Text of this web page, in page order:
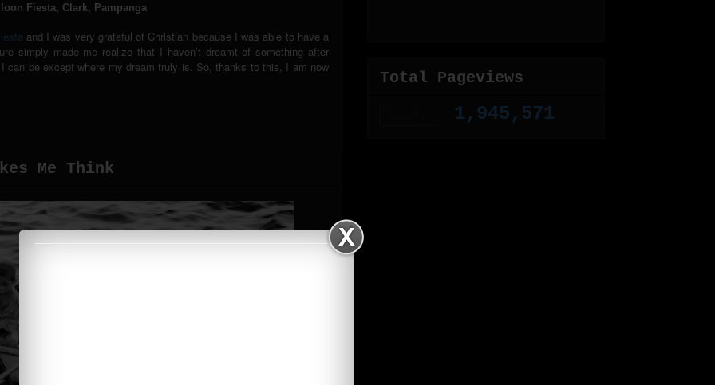
Fiesta, Clark, Pampanga
and I was very grateful of Christian because I was able to have a
simply made me realize that I haven’t dreamt of something after
can be except where my dream truly is. So, thanks to this, I am now
Me Think
Total Pageviews
1,945,571